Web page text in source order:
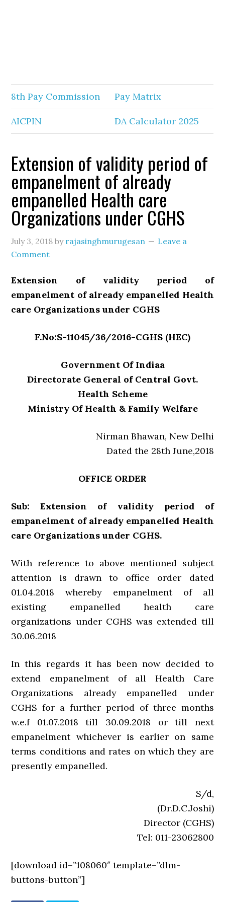
8th Pay Commission Pay Matrix
AICPIN DA Calculator 2025
Extension of validity period of
empanelment of already
empanelled Health care
Organizations under CGHS
July 3, 2018 by rajasinghmurugesan
Leave a
Comment
Extension of validity period of
empanelment of already empanelled Health
care Organizations under CGHS
F.No:S-11045/36/2016-CGHS (HEC)
Government Of Indiaa
Directorate General of Central Govt.
Health Scheme
Ministry Of Health & Family Welfare
Nirman Bhawan, New Delhi
Dated the 28th June,2018
OFFICE ORDER
Sub: Extension of validity period of
empanelment of already empanelled Health
care Organizations under CGHS.
With reference to above mentioned subject
attention is drawn to office order dated
01.04.2018 whereby empanelment of all
existing empanelled health care
organizations under CGHS was extended till
30.06.2018
In this regards it has been now decided to
extend empanelment of all Health Care
Organizations already empanelled under
CGHS for a further period of three months
w.e.f 01.07.2018 till 30.09.2018 or till next
empanelment whichever is earlier on same
terms conditions and rates on which they are
presently empanelled.
S/d,
(Dr.D.C.Joshi)
Director (CGHS)
Tel: 011-23062800
[download id=”108060″ template=”dlm-
buttons-button”]